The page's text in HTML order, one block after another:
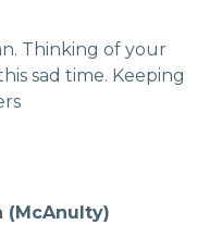
Thinking of your
sad time. Keeping
(McAnulty)